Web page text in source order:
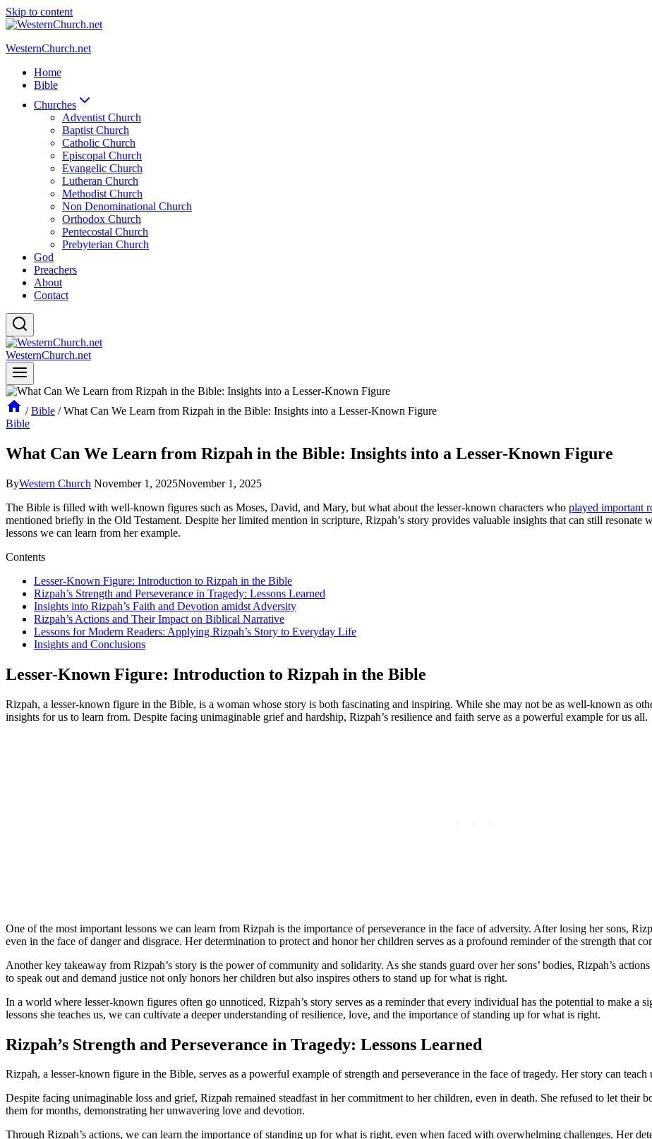
Skip to content
WesternChurch.net
Home
Bible
Churches
Adventist Church
Baptist Church
Catholic Church
Episcopal Church
Evangelic Church
Lutheran Church
Methodist Church
Non Denominational Church
Orthodox Church
Pentecostal Church
Prebyterian Church
God
Preachers
About
Contact
WesternChurch.net
/ Bible / What Can We Learn from Rizpah in the Bible: Insights into a Lesser-Known Figure
Bible
What Can We Learn from Rizpah in the Bible: Insights into a Lesser-Known Figure
ByWestern Church November 1, 2025November 1, 2025
The Bible is filled with well-known figures such as Moses, David, and Mary, but what about the lesser-known characters who played important
mentioned briefly in the Old Testament. Despite her limited mention in scripture, Rizpah’s story provides valuable insights that can still resonate
lessons we can learn from her example.
Contents
Lesser-Known Figure: Introduction to Rizpah in the Bible
Rizpah’s Strength and Perseverance in Tragedy: Lessons Learned
Insights into Rizpah’s Faith and Devotion amidst Adversity
Rizpah’s Actions and Their Impact on Biblical Narrative
Lessons for Modern Readers: Applying Rizpah’s Story to Everyday Life
Insights and Conclusions
Lesser-Known Figure: Introduction to Rizpah in the Bible
Rizpah, a lesser-known figure in the Bible, is a woman whose story is both fascinating and inspiring. While she may not be as well-known as
insights for us to learn from. Despite facing unimaginable grief and hardship, Rizpah’s resilience and faith serve as a powerful example for us all.
One of the most important lessons we can learn from Rizpah is the importance of perseverance in the face of adversity. After losing her sons,
even in the face of danger and disgrace. Her determination to protect and honor her children serves as a profound reminder of the strength that
Another key takeaway from Rizpah’s story is the power of community and solidarity. As she stands guard over her sons’ bodies, Rizpah’s
to speak out and demand justice not only honors her children but also inspires others to stand up for what is right.
In a world where lesser-known figures often go unnoticed, Rizpah’s story serves as a reminder that every individual has the potential to make a
lessons she teaches us, we can cultivate a deeper understanding of resilience, love, and the importance of standing up for what is right.
Rizpah’s Strength and Perseverance in Tragedy: Lessons Learned
Rizpah, a lesser-known figure in the Bible, serves as a powerful example of strength and perseverance in the face of tragedy. Her story can
Despite facing unimaginable loss and grief, Rizpah remained steadfast in her commitment to her children, even in death. She refused to let their
them for months, demonstrating her unwavering love and devotion.
Through Rizpah’s actions, we can learn the importance of standing up for what is right, even when faced with overwhelming challenges. Her